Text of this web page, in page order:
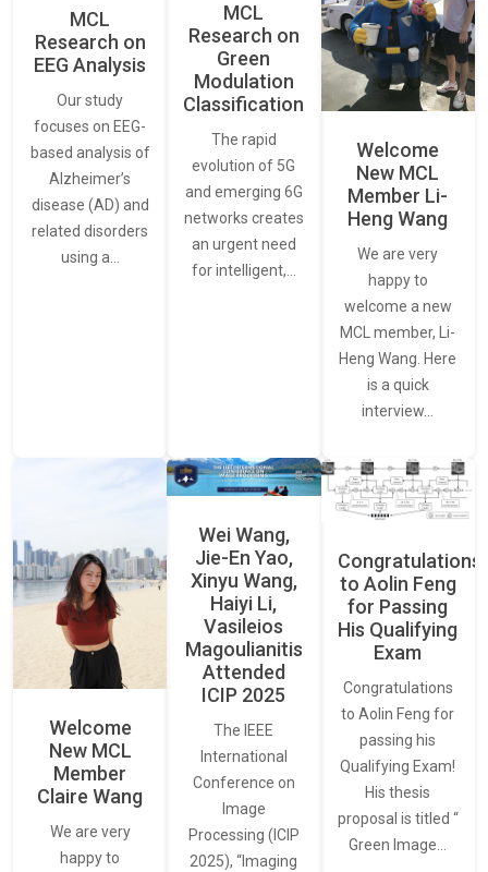
MCL
Research on
EEG Analysis
Our study
focuses on EEG-
based analysis of
Alzheimer’s
disease (AD) and
related disorders
using a…
MCL
Research on
Green
Modulation
Classification
The rapid
evolution of 5G
and emerging 6G
networks creates
an urgent need
for intelligent,…
Welcome
New MCL
Member Li-
Heng Wang
We are very
happy to
welcome a new
MCL member, Li-
Heng Wang. Here
is a quick
interview…
Welcome
New MCL
Member
Claire Wang
We are very
happy to
Wei Wang,
Jie-En Yao,
Xinyu Wang,
Haiyi Li,
Vasileios
Magoulianitis
Attended
ICIP 2025
The IEEE
International
Conference on
Image
Processing (ICIP
2025), “Imaging
Congratulations
to Aolin Feng
for Passing
His Qualifying
Exam
Congratulations
to Aolin Feng for
passing his
Qualifying Exam!
His thesis
proposal is titled “
Green Image…